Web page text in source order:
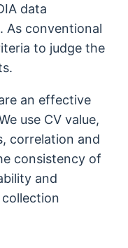
data
As conventional
to judge the
an effective
use CV value,
correlation and
consistency of
and